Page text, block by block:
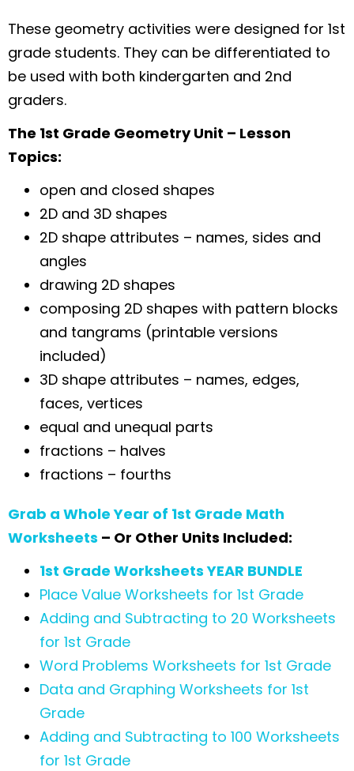
These geometry activities were designed for 1st
grade students. They can be differentiated to
be used with both kindergarten and 2nd
graders.
The 1st Grade Geometry Unit – Lesson
Topics:
open and closed shapes
2D and 3D shapes
2D shape attributes – names, sides and
angles
drawing 2D shapes
composing 2D shapes with pattern blocks
and tangrams (printable versions
included)
3D shape attributes – names, edges,
faces, vertices
equal and unequal parts
fractions – halves
fractions – fourths
Grab a Whole Year of 1st Grade Math
Worksheets – Or Other Units Included:
1st Grade Worksheets YEAR BUNDLE
Place Value Worksheets for 1st Grade
Adding and Subtracting to 20 Worksheets
for 1st Grade
Word Problems Worksheets for 1st Grade
Data and Graphing Worksheets for 1st
Grade
Adding and Subtracting to 100 Worksheets
for 1st Grade